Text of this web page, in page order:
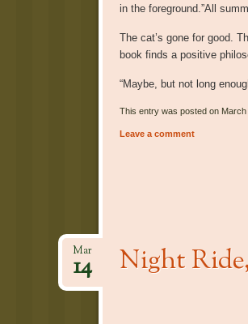
in the foreground.”All
The cat’s gone for good.
book finds a positive
“Maybe, but not long
This entry was posted on March
Leave a comment
Night
Mar
14